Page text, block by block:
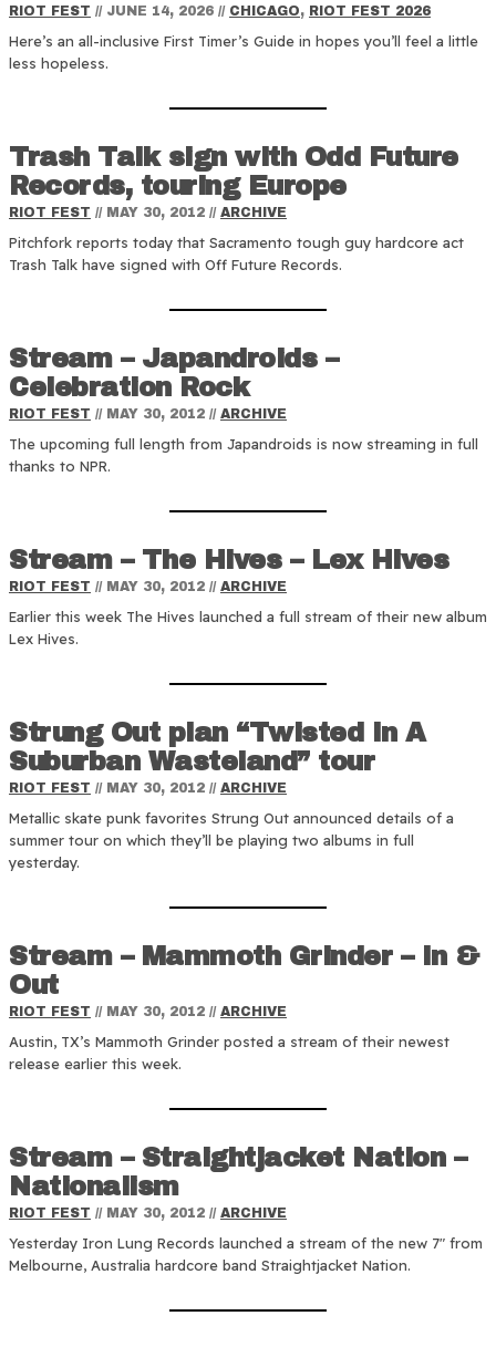
RIOT FEST // JUNE 14, 2026 // CHICAGO, RIOT FEST 2026
Here’s an all-inclusive First Timer’s Guide in hopes you’ll feel a little
less hopeless.
Trash Talk sign with Odd Future
Records, touring Europe
RIOT FEST // MAY 30, 2012 // ARCHIVE
Pitchfork reports today that Sacramento tough guy hardcore act
Trash Talk have signed with Off Future Records.
Stream – Japandroids –
Celebration Rock
RIOT FEST // MAY 30, 2012 // ARCHIVE
The upcoming full length from Japandroids is now streaming in full
thanks to NPR.
Stream – The Hives – Lex Hives
RIOT FEST // MAY 30, 2012 // ARCHIVE
Earlier this week The Hives launched a full stream of their new album
Lex Hives.
Strung Out plan “Twisted In A
Suburban Wasteland” tour
RIOT FEST // MAY 30, 2012 // ARCHIVE
Metallic skate punk favorites Strung Out announced details of a
summer tour on which they’ll be playing two albums in full
yesterday.
Stream – Mammoth Grinder – In &
Out
RIOT FEST // MAY 30, 2012 // ARCHIVE
Austin, TX’s Mammoth Grinder posted a stream of their newest
release earlier this week.
Stream – Straightjacket Nation –
Nationalism
RIOT FEST // MAY 30, 2012 // ARCHIVE
Yesterday Iron Lung Records launched a stream of the new 7″ from
Melbourne, Australia hardcore band Straightjacket Nation.